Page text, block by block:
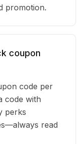
promotion.
coupon
code per
code with
perks
read